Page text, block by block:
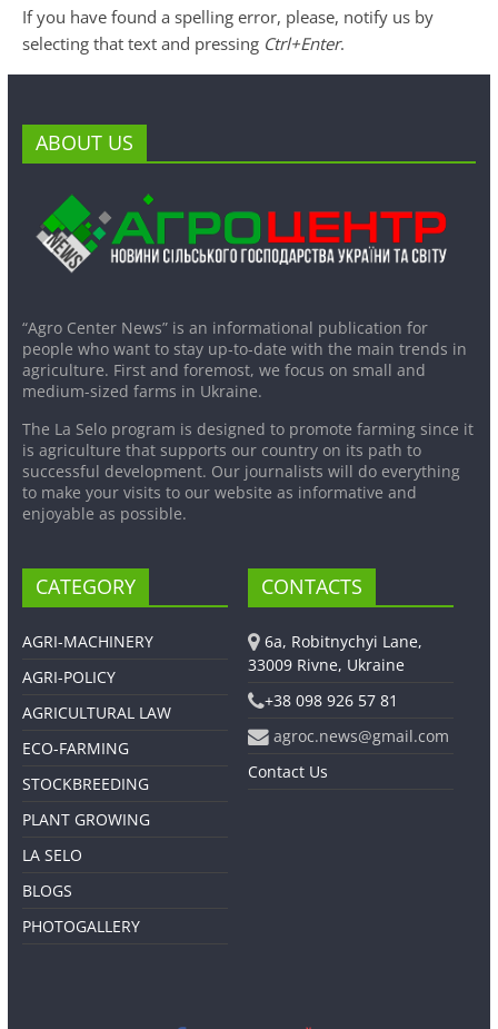
If you have found a spelling error, please, notify us by
selecting that text and pressing Ctrl+Enter.
ABOUT US
“Agro Center News” is an informational publication for
people who want to stay up-to-date with the main trends in
agriculture. First and foremost, we focus on small and
medium-sized farms in Ukraine.
The La Selo program is designed to promote farming since it
is agriculture that supports our country on its path to
successful development. Our journalists will do everything
to make your visits to our website as informative and
enjoyable as possible.
CATEGORY
AGRI-MACHINERY
AGRI-POLICY
AGRICULTURAL LAW
ECO-FARMING
STOCKBREEDING
PLANT GROWING
LA SELO
BLOGS
PHOTOGALLERY
CONTACTS
6a, Robitnychyi Lane,
33009 Rivne, Ukraine
+38 098 926 57 81
agroc.news@gmail.com
Contact Us